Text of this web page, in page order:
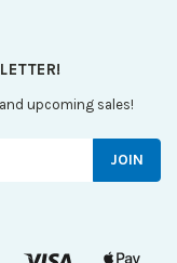
upcoming sales!